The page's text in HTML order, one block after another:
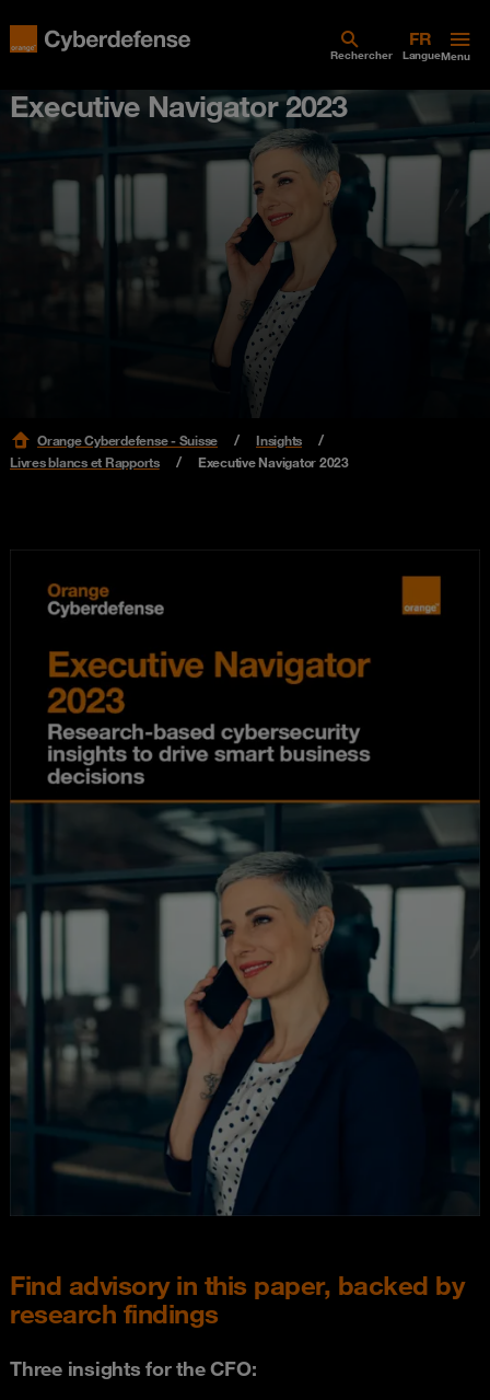
Rechercher LangueMenu
Executive Navigator 2023
Orange Cyberdefense - Suisse
Insights
Livres blancs et Rapports
Executive Navigator 2023
Find advisory in this paper, backed by
research findings
Three insights for the CFO: